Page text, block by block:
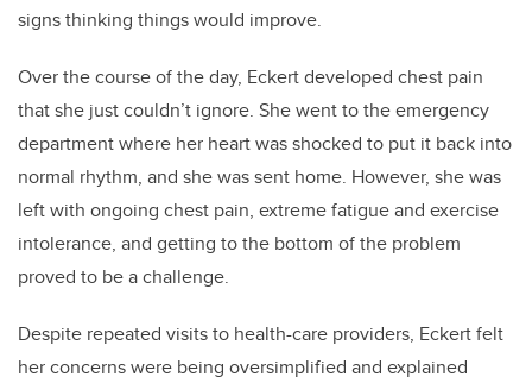
signs thinking things would improve.
Over the course of the day, Eckert developed chest pain
that she just couldn’t ignore. She went to the emergency
department where her heart was shocked to put it back into
normal rhythm, and she was sent home. However, she was
left with ongoing chest pain, extreme fatigue and exercise
intolerance, and getting to the bottom of the problem
proved to be a challenge.
Despite repeated visits to health-care providers, Eckert felt
her concerns were being oversimplified and explained